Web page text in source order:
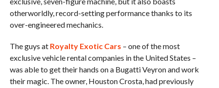
otherworldly, record-setting performance thanks to its
over-engineered mechanics.
The guys at Royalty Exotic Cars – one of the most
exclusive vehicle rental companies in the United States –
was able to get their hands on a Bugatti Veyron and work
their magic. The owner, Houston Crosta, had previously